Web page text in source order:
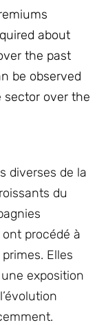
about
the past
be observed
over the
diverses de la
du
procédé à
Elles
exposition